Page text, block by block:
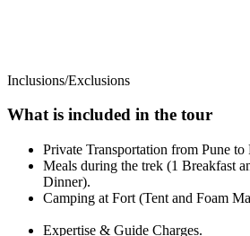
Inclusions/Exclusions
What is included in the tour
Private Transportation from Pune to
Meals during the trek (1 Breakfast
Dinner).
Camping at Fort (Tent
Expertise & Guide Charges.